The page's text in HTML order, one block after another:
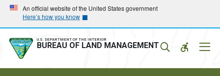
Skip
main
navigation
Skip
main
content
An official website of the United States government
Here’s how you know
U.S. DEPARTMENT OF THE INTERIOR
BUREAU OF LAND MANAGEMENT